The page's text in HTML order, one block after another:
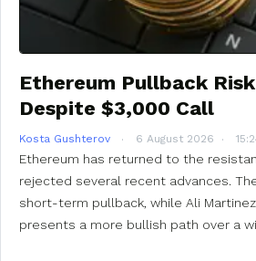
Ethereum Pullback
Despite $3,000 Call
Kosta Gushterov 6 August 2026
Ethereum has returned to the
rejected several recent advances.
short-term pullback, while Ali
presents a more bullish path over a